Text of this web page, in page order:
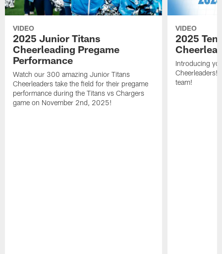
VIDEO
2025 Junior Titans
Cheerleading Pregame
Performance
Watch our 300 amazing Junior Titans
Cheerleaders take the field for their pregame
performance during the Titans vs Chargers
game on November 2nd, 2025!
VIDEO
2025
Introducing
Cheerleaders!
team!